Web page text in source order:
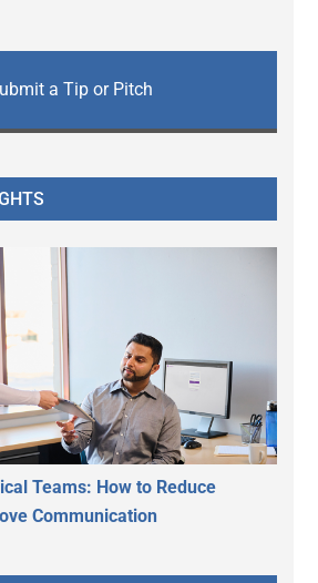
a Tip or Pitch
Teams: How to Reduce
Communication